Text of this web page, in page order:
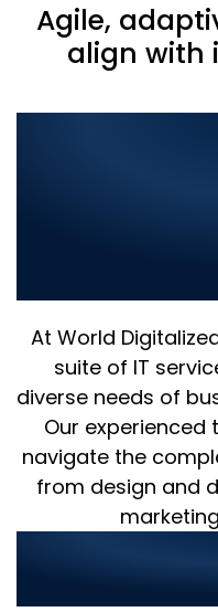
Agile,
align with
At World
suite of IT
diverse needs of
Our experienced
navigate the
from design and
Ordering